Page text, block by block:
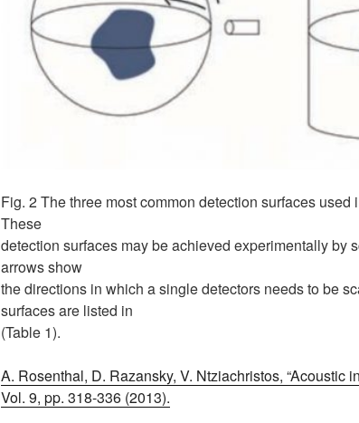
Fig. 2 The three most common detection surfaces
These
detection surfaces may be achieved experimentally by
arrows show
the directions in which a single detectors needs to be
surfaces are listed in
(Table 1).
A. Rosenthal, D. Razansky, V. Ntziachristos, “Acoustic
Vol. 9, pp. 318-336 (2013).